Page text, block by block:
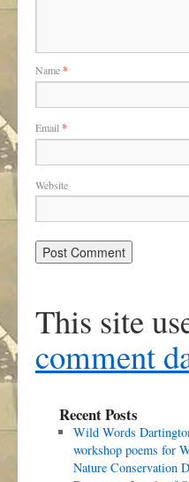
Name*
Email *
Website
This site
comment
Recent Posts
Wild Words
workshop poems for
Nature Conservation